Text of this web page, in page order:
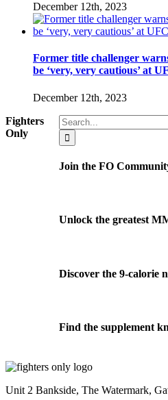
December 12th, 2023
Former title challenger
be ‘very, very cautious’ at
December 12th, 2023
Search
for:
Join the FO
Unlock the greatest
Discover the 9-calorie
Find the supplement
Fighters
Only
Unit 2 Bankside, The Watermark,